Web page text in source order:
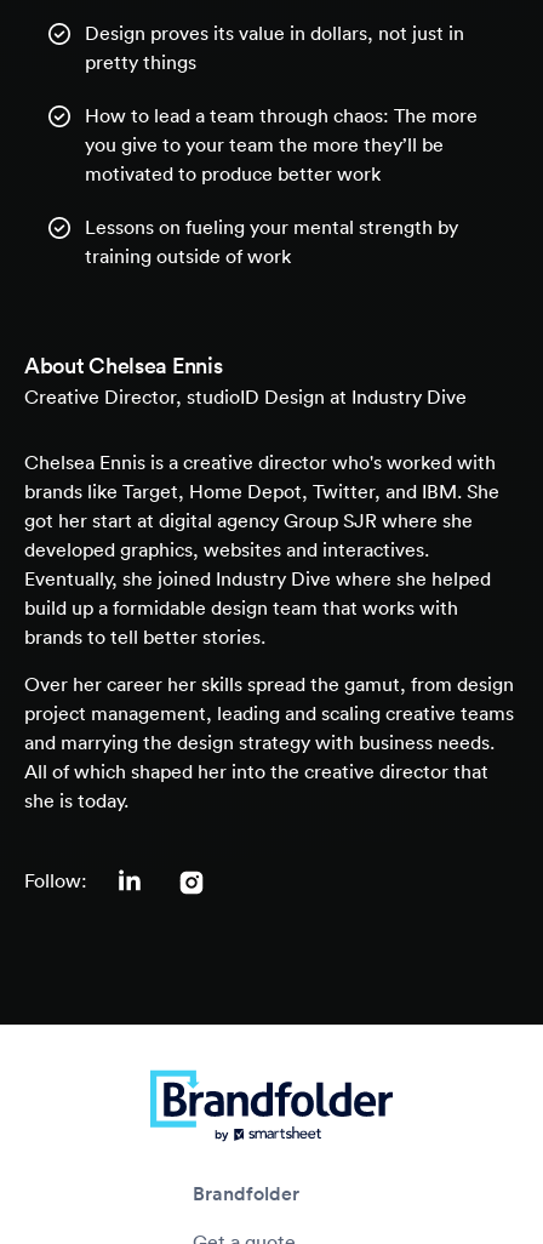
AboutChelsea Ennis
Creative Director, studioID Design at Industry Dive
Chelsea Ennis is a creative director who's worked with
brands like Target, Home Depot, Twitter, and IBM. She
got her start at digital agency Group SJR where she
developed graphics, websites and interactives.
Eventually, she joined Industry Dive where she helped
build up a formidable design team that works with
brands to tell better stories.
Over her career her skills spread the gamut, from design
project management, leading and scaling creative teams
and marrying the design strategy with business needs.
All of which shaped her into the creative director that
she is today.
Follow:
Design proves its value in dollars, not just in
pretty things
How to lead a team through chaos: The more
you give to your team the more they’ll be
motivated to produce better work
Lessons on fueling your mental strength by
training outside of work
Brandfolder